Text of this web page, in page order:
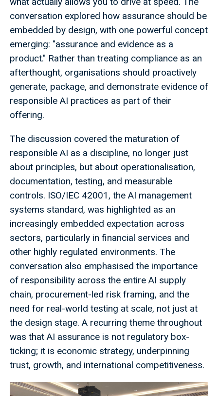
conversation explored how assurance should be
embedded by design, with one powerful concept
emerging: "assurance and evidence as a
product." Rather than treating compliance as an
afterthought, organisations should proactively
generate, package, and demonstrate evidence of
responsible AI practices as part of their
offering.
The discussion covered the maturation of
responsible AI as a discipline, no longer just
about principles, but about operationalisation,
documentation, testing, and measurable
controls. ISO/IEC 42001, the AI management
systems standard, was highlighted as an
increasingly embedded expectation across
sectors, particularly in financial services and
other highly regulated environments. The
conversation also emphasised the importance
of responsibility across the entire AI supply
chain, procurement-led risk framing, and the
need for real-world testing at scale, not just at
the design stage. A recurring theme throughout
was that AI assurance is not regulatory box-
ticking; it is economic strategy, underpinning
trust, growth, and international competitiveness.